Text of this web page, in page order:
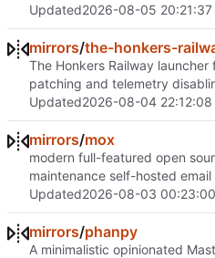
Updated2026-08-05
mirrors/the-honkers-
The Honkers Railway
patching and telemetry
Updated2026-08-04
mirrors/mox
modern full-featured open
maintenance self-hosted email
Updated2026-08-03
mirrors/phanpy
A minimalistic opinionated